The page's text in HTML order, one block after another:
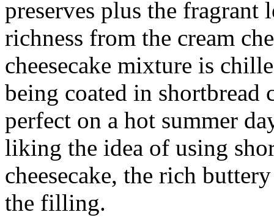
preserves plus the fragrant
richness from the cream
cheesecake mixture is
being coated in shortbread
perfect on a hot summer
liking the idea of using
cheesecake, the rich
the filling.